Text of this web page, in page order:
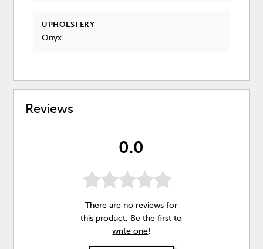
UPHOLSTERY
Onyx
Reviews
0.0
There are no reviews for
this product. Be the first to
write one!